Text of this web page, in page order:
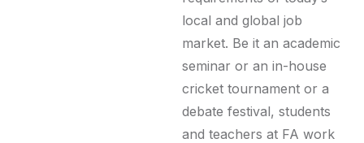
local and global job
market. Be it an academic
seminar or an in-house
cricket tournament or a
debate festival, students
and teachers at FA work